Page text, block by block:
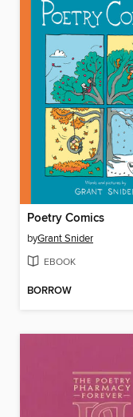
Poetry Comics
byGrant Snider
EBOOK
BORROW